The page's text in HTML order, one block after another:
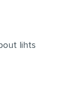
lihts